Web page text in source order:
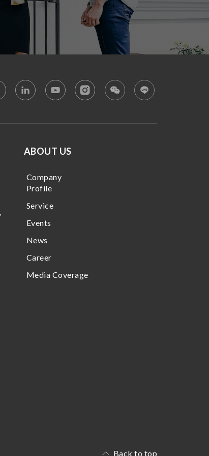
ABOUT US
Company
Profile
Service
Events
News
Career
Media Coverage
Back to top